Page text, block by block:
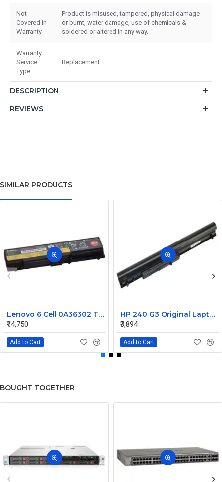
Not
Covered in
Warranty
Product is misused, tampered, physical damage
or burnt, water damage, use of chemicals &
soldered or altered in any way.
Warranty
Service
Type
Replacement
DESCRIPTION
REVIEWS
SIMILAR PRODUCTS
Lenovo 6 Cell 0A36302 Thinkpad L430 Primary Laptop Battery
₹14,750
Add to Cart
HP 240 G3 Original Laptop Battery 740715-001
₹3,894
Add to Cart
BOUGHT TOGETHER